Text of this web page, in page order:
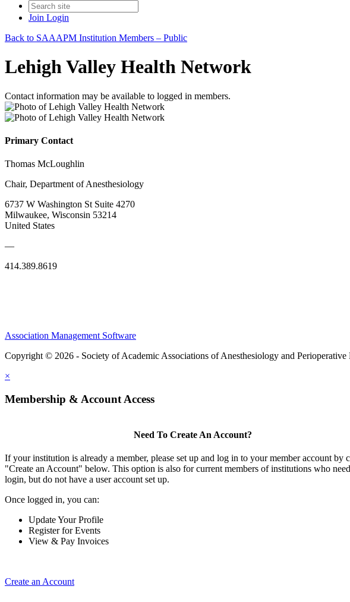
Join Login
Back to SAAAPM Institution Members – Public
Lehigh Valley Health Network
Contact information may be available to logged in members.
Primary Contact
Thomas McLoughlin
Chair, Department of Anesthesiology
6737 W Washington St Suite 4270
Milwaukee, Wisconsin 53214
United States
—
414.389.8619
Association Management Software
Copyright © 2026 - Society of Academic Associations of Anesthesiology and Perioperative
×
Membership & Account Access
Need To Create An Account?
If your institution is already a member, please set up and log in to your member account by
"Create an Account" below. This option is also for current members of institutions who
login, but do not have a user account set up.
Once logged in, you can:
Update Your Profile
Register for Events
View & Pay Invoices
Create an Account